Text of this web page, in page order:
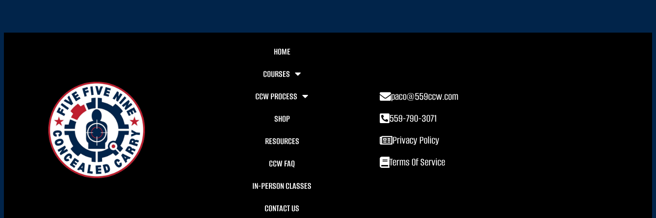
HOME
COURSES
CCW PROCESS
SHOP
RESOURCES
CCW FAQ
IN-PERSON CLASSES
CONTACT US
paco@559ccw.com
559-790-3071
Privacy Policy
Terms Of Service